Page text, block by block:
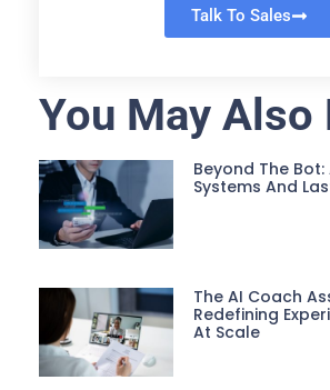
Talk To Sales
You May Also
Beyond The
Systems And
The AI Coach
Redefining
At Scale